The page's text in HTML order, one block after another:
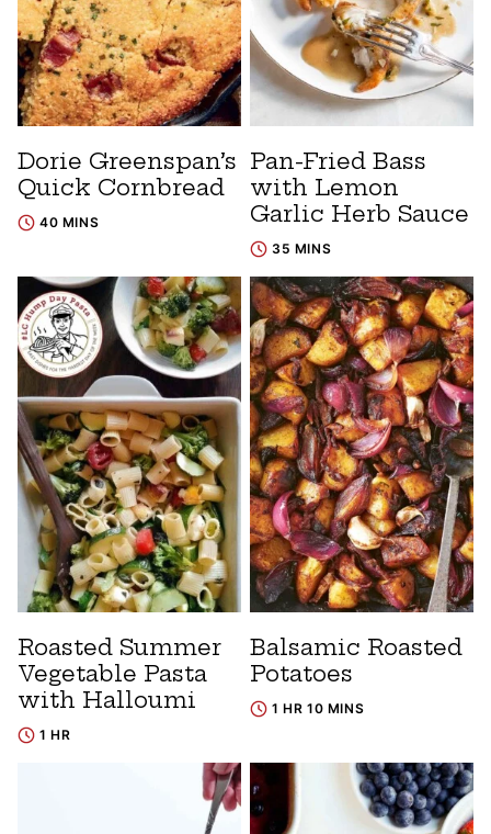
Dorie Greenspan’s
Quick Cornbread
40 MINS
Pan-Fried Bass
with Lemon
Garlic Herb Sauce
35 MINS
Roasted Summer
Vegetable Pasta
with Halloumi
1 HR
Balsamic Roasted
Potatoes
1 HR 10 MINS